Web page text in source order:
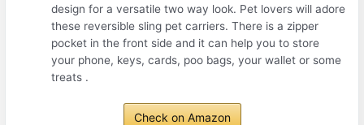
design for a versatile two way look. Pet lovers will adore
these reversible sling pet carriers. There is a zipper
pocket in the front side and it can help you to store
your phone, keys, cards, poo bags, your wallet or some
treats .
Check on Amazon